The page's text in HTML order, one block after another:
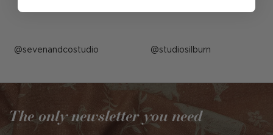
Post
by
sevenandcostudio Post
by
studiosilburn
The only newsletter you need